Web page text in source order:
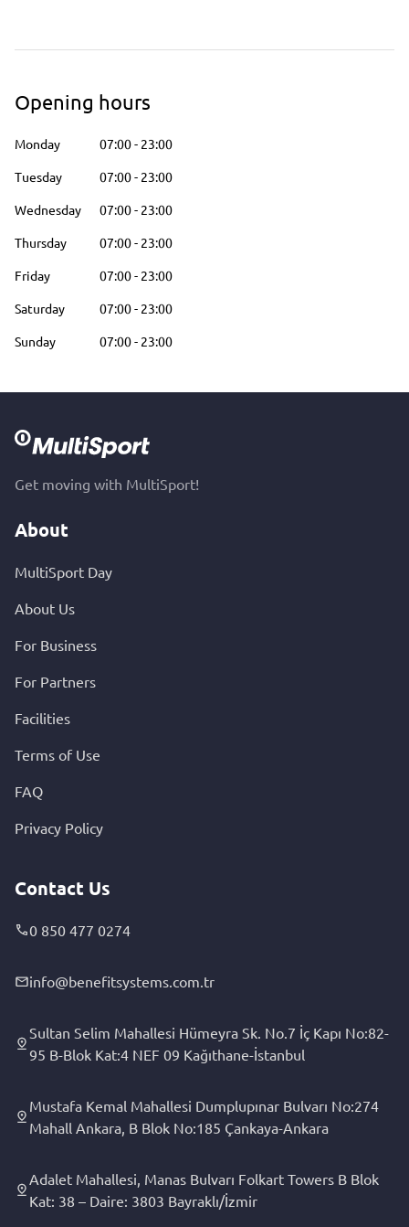
Opening hours
Monday 07:00- 23:00
Tuesday
07:00- 23:00
Wednesday
07:00- 23:00
Thursday
07:00- 23:00
Friday
07:00- 23:00
Saturday
07:00- 23:00
Sunday
07:00- 23:00
Get moving with MultiSport!
About
MultiSport Day
About Us
For Business
For Partners
Facilities
Terms of Use
FAQ
Privacy Policy
Contact Us
0 850 477 0274
info@benefitsystems.com.tr
Sultan Selim Mahallesi Hümeyra Sk. No.7 İç Kapı No:82-
95 B-Blok Kat:4 NEF 09 Kağıthane-İstanbul
Mustafa Kemal Mahallesi Dumplupınar Bulvarı No:274
Mahall Ankara, B Blok No:185 Çankaya-Ankara
Adalet Mahallesi, Manas Bulvarı Folkart Towers B Blok
Kat: 38 – Daire: 3803 Bayraklı/İzmir